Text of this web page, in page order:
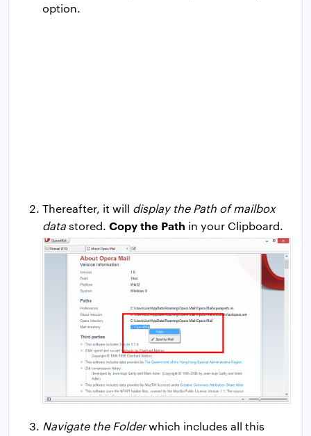
option.
Thereafter, it will display the Path of mailbox
datastored. Copy the Path in your Clipboard.
Navigate the Folderwhich includes all this